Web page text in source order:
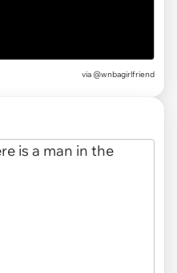
via @wnbagirlfriend